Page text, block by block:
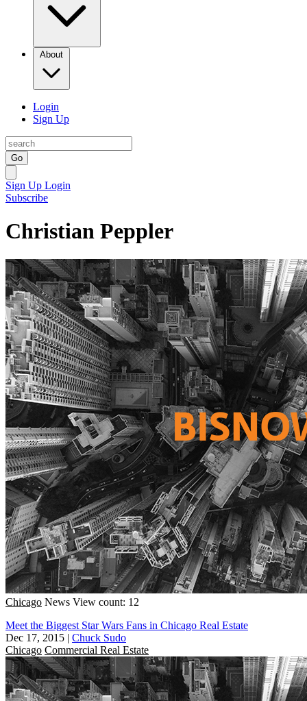
About
Login
Sign Up
Go
Sign Up Login
Subscribe
Christian Peppler
Chicago News View count: 12
Meet the Biggest Star Wars Fans in Chicago Real Estate
Dec 17, 2015 | Chuck Sudo
Chicago Commercial Real Estate